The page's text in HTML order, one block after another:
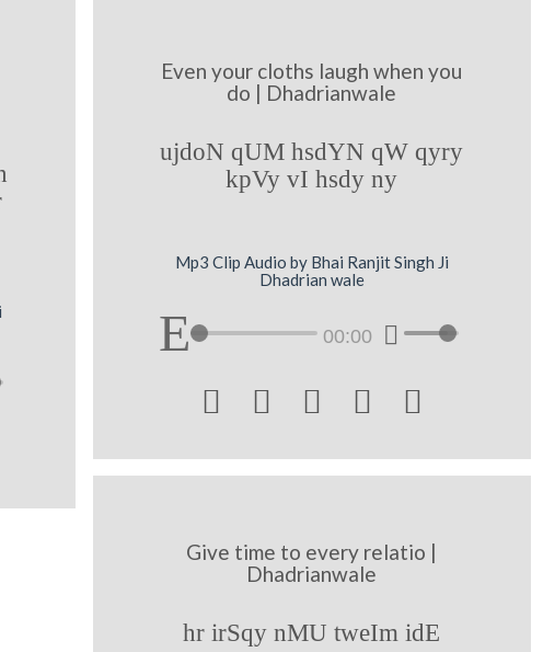
Even your cloths laugh when you
do | Dhadrianwale
ujdoN qUM hsdYN qW qyry
kpVy vI hsdy ny
Mp3 Clip Audio by Bhai Ranjit Singh Ji
Dhadrian wale
00:00
    
Give time to every relatio |
Dhadrianwale
hr irSqy nMU tweIm idE